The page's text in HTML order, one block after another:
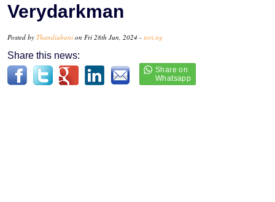
Verydarkman
Posted by Thandiubani on Fri 28th Jun, 2024 - tori.ng
Share this news: